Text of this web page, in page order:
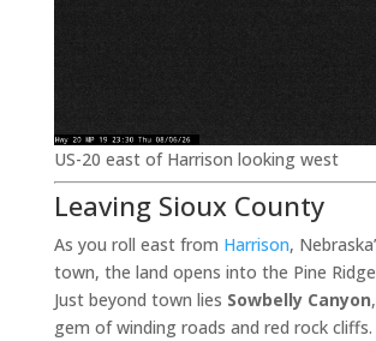
US-20 east of Harrison looking west
Leaving Sioux County
As you roll east from Harrison,
town, the land opens into the Pine
Just beyond town lies Sowbelly Canyon
gem of winding roads and red rock